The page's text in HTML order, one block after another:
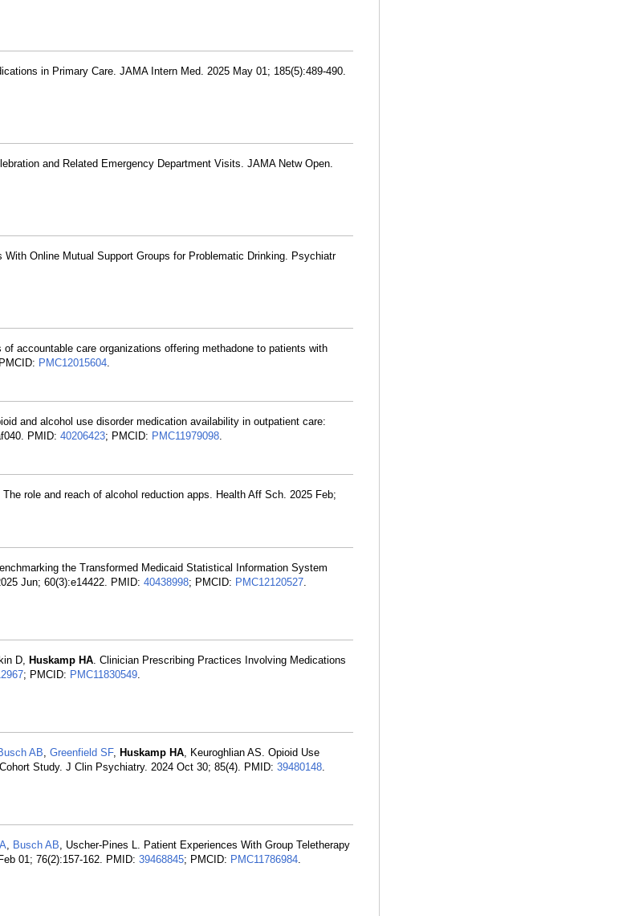
in Primary Care. JAMA Intern Med. 2025 May 01; 185(5):489-490.
and Related Emergency Department Visits. JAMA Netw Open.
With Online Mutual Support Groups for Problematic Drinking. Psychiatr
of accountable care organizations offering methadone to patients with
PMC12015604.
and alcohol use disorder medication availability in outpatient care:
PMID: 40206423; PMCID: PMC11979098.
The role and reach of alcohol reduction apps. Health Aff Sch. 2025 Feb;
the Transformed Medicaid Statistical Information System
Jun; 60(3):e14422. PMID: 40438998; PMCID: PMC12120527.
D, Huskamp HA. Clinician Prescribing Practices Involving Medications
; PMCID: PMC11830549.
AB, Greenfield SF, Huskamp HA, Keuroghlian AS. Opioid Use
Study. J Clin Psychiatry. 2024 Oct 30; 85(4). PMID: 39480148.
, Busch AB, Uscher-Pines L. Patient Experiences With Group Teletherapy
01; 76(2):157-162. PMID: 39468845; PMCID: PMC11786984.